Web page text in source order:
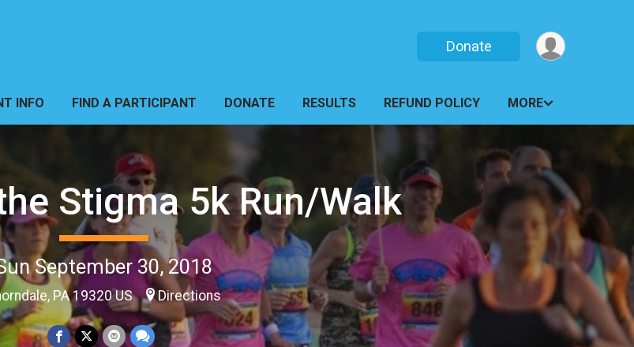
Donate
INFO FIND A PARTICIPANT DONATE RESULTS REFUND POLICY MORE
Stigma 5k Run/Walk
September 30, 2018
PA 19320 US Directions